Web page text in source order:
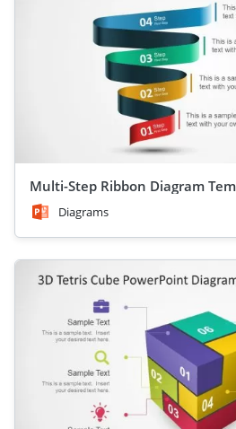
Multi-Step Ribbon Diagram
Diagrams